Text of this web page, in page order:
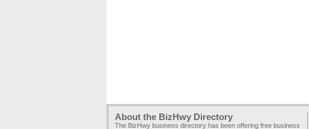
About the BizHwy Directory
The BizHwy business directory has been offering free business